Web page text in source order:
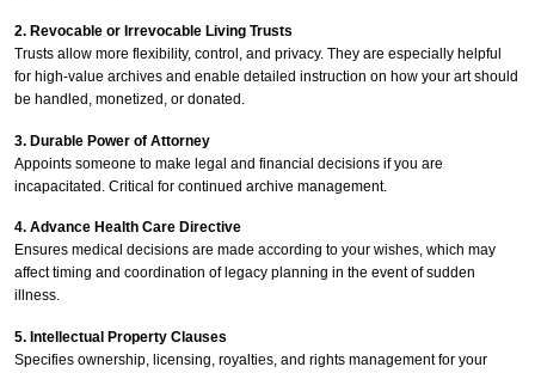
2. Revocable or Irrevocable Living Trusts
Trusts allow more flexibility, control, and privacy. They are especially helpful
for high-value archives and enable detailed instruction on how your art should
be handled, monetized, or donated.
3. Durable Power of Attorney
Appoints someone to make legal and financial decisions if you are
incapacitated. Critical for continued archive management.
4. Advance Health Care Directive
Ensures medical decisions are made according to your wishes, which may
affect timing and coordination of legacy planning in the event of sudden
illness.
5. Intellectual Property Clauses
Specifies ownership, licensing, royalties, and rights management for your